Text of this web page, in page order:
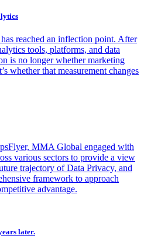
reached an inflection point. After
tools, platforms, and data
is no longer whether marketing
whether that measurement changes
MMA Global engaged with
various sectors to provide a view
trajectory of Data Privacy, and
framework to approach
advantage.
later.